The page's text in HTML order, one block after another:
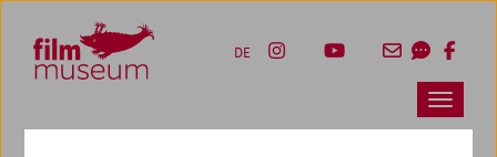
Zum Inhalt
Zum Hauptmenü
Zur Servicenavigation
Zum Suche
Navbar
DE